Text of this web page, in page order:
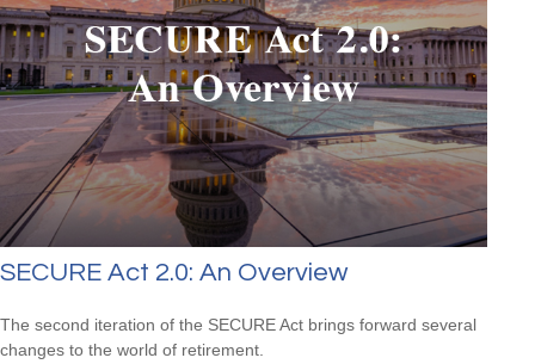
SECURE Act 2.0: An Overview
The second iteration of the SECURE Act brings forward several
changes to the world of retirement.